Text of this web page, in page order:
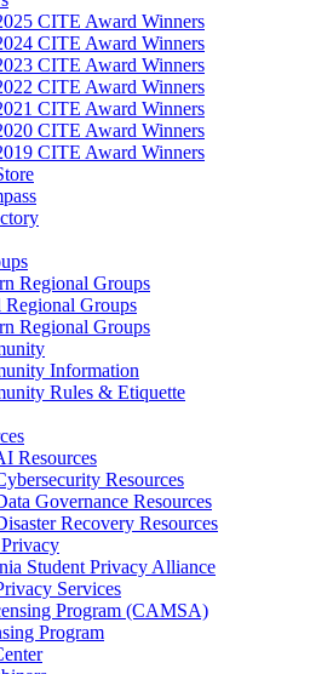
CITE Award Winners
CITE Award Winners
CITE Award Winners
CITE Award Winners
CITE Award Winners
CITE Award Winners
CITE Award Winners
Regional Groups
Regional Groups
Regional Groups
Information
Rules & Etiquette
Resources
Resources
Governance Resources
Recovery Resources
Student Privacy Alliance
Services
Program (CAMSA)
Program